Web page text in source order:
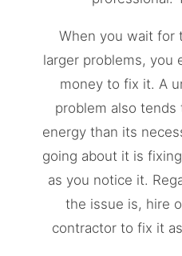
When you wait for
larger problems, you
money to fix it. A
problem also
energy than its
going about it is
as you notice it.
the issue is, hire
contractor to fix it